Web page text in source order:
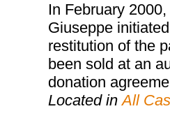
In February
Giuseppe
restitution of the
been sold at an
donation
Located inAll